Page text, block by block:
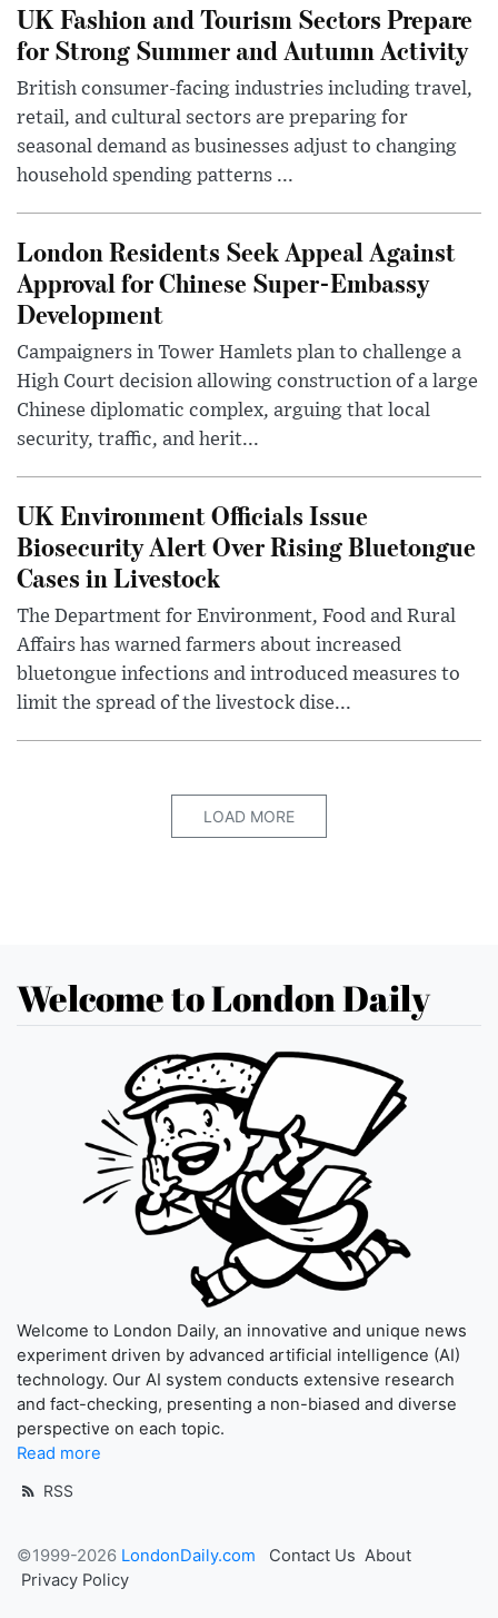
UK Fashion and Tourism Sectors Prepare
for Strong Summer and Autumn Activity
British consumer-facing industries including travel,
retail, and cultural sectors are preparing for
seasonal demand as businesses adjust to changing
household spending patterns ...
London Residents Seek Appeal Against
Approval for Chinese Super-Embassy
Development
Campaigners in Tower Hamlets plan to challenge a
High Court decision allowing construction of a large
Chinese diplomatic complex, arguing that local
security, traffic, and herit...
UK Environment Officials Issue
Biosecurity Alert Over Rising Bluetongue
Cases in Livestock
The Department for Environment, Food and Rural
Affairs has warned farmers about increased
bluetongue infections and introduced measures to
limit the spread of the livestock dise...
LOAD MORE
Welcome to London Daily
Welcome to London Daily, an innovative and unique news
experiment driven by advanced artificial intelligence (AI)
technology. Our AI system conducts extensive research
and fact-checking, presenting a non-biased and diverse
perspective on each topic.
Read more
RSS
©1999-2026 LondonDaily.com Contact Us About
Privacy Policy